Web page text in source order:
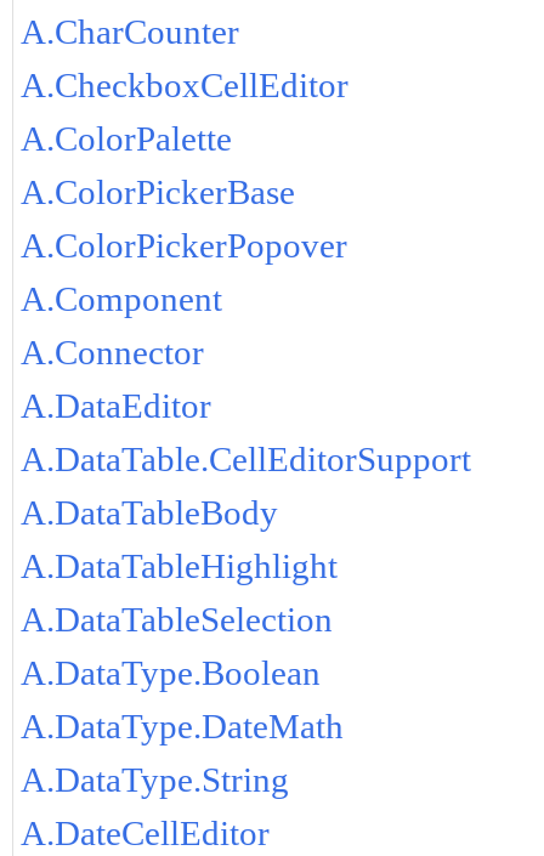
A.CharCounter
A.CheckboxCellEditor
A.ColorPalette
A.ColorPickerBase
A.ColorPickerPopover
A.Component
A.Connector
A.DataEditor
A.DataTable.CellEditorSupport
A.DataTableBody
A.DataTableHighlight
A.DataTableSelection
A.DataType.Boolean
A.DataType.DateMath
A.DataType.String
A.DateCellEditor